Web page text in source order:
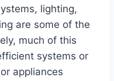
lighting,
are some of the
much of this
systems or
appliances